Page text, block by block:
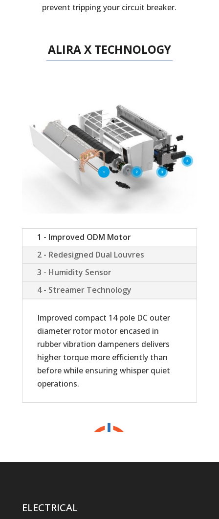
prevent tripping your circuit breaker.
ALIRA X TECHNOLOGY
1 - Improved ODM Motor
2 - Redesigned Dual Louvres
3 - Humidity Sensor
4 - Streamer Technology
Improved compact 14 pole DC outer
diameter rotor motor encased in
rubber vibration dampeners delivers
higher torque more efficiently than
before while ensuring whisper quiet
operations.
ELECTRICAL